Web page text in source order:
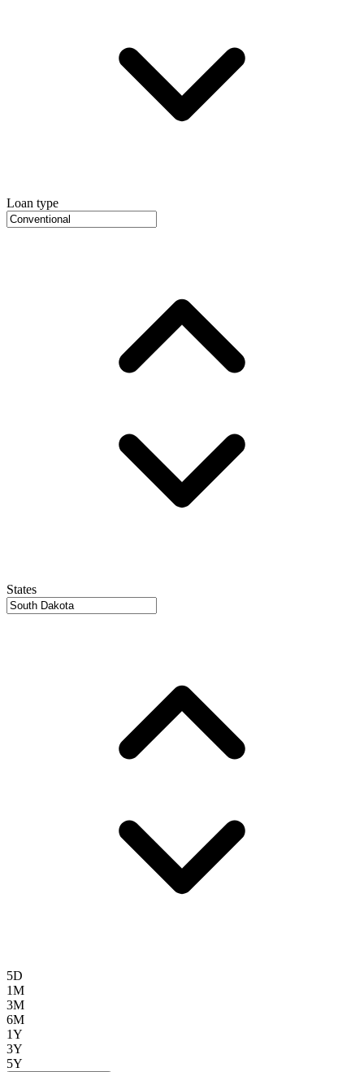
Loan type
States
5D
1M
3M
6M
1Y
3Y
5Y